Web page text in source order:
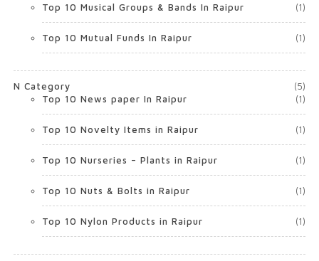
Top 10 Musical Groups & Bands In Raipur (1)
Top 10 Mutual Funds In Raipur (1)
N Category
(5)
Top 10 News paper In Raipur
(1)
Top 10 Novelty Items in Raipur (1)
Top 10 Nurseries – Plants in Raipur (1)
Top 10 Nuts & Bolts in Raipur (1)
Top 10 Nylon Products in Raipur (1)